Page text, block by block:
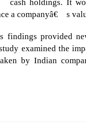
cash holdings. It
a companyâ€™s
findings provided
examined the
by Indian